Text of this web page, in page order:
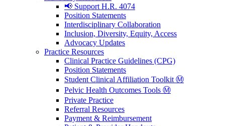
📢 Support H.R. 4074
Position Statements
Interdisciplinary Collaboration
Inclusion, Diversity, Equity, Access
Advocacy Updates
Practice Resources
Clinical Practice Guidelines (CPG)
Position Statements
Student Clinical Affiliation Toolkit Ⓜ️
Pelvic Health Outcomes Tools Ⓜ️
Private Practice
Referral Resources
Payment & Reimbursement